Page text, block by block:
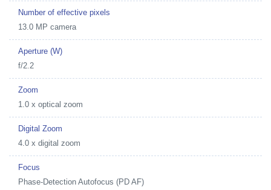
Number of effective pixels
13.0 MP camera
Aperture (W)
f/2.2
Zoom
1.0 x optical zoom
Digital Zoom
4.0 x digital zoom
Focus
Phase-Detection Autofocus (PD AF)